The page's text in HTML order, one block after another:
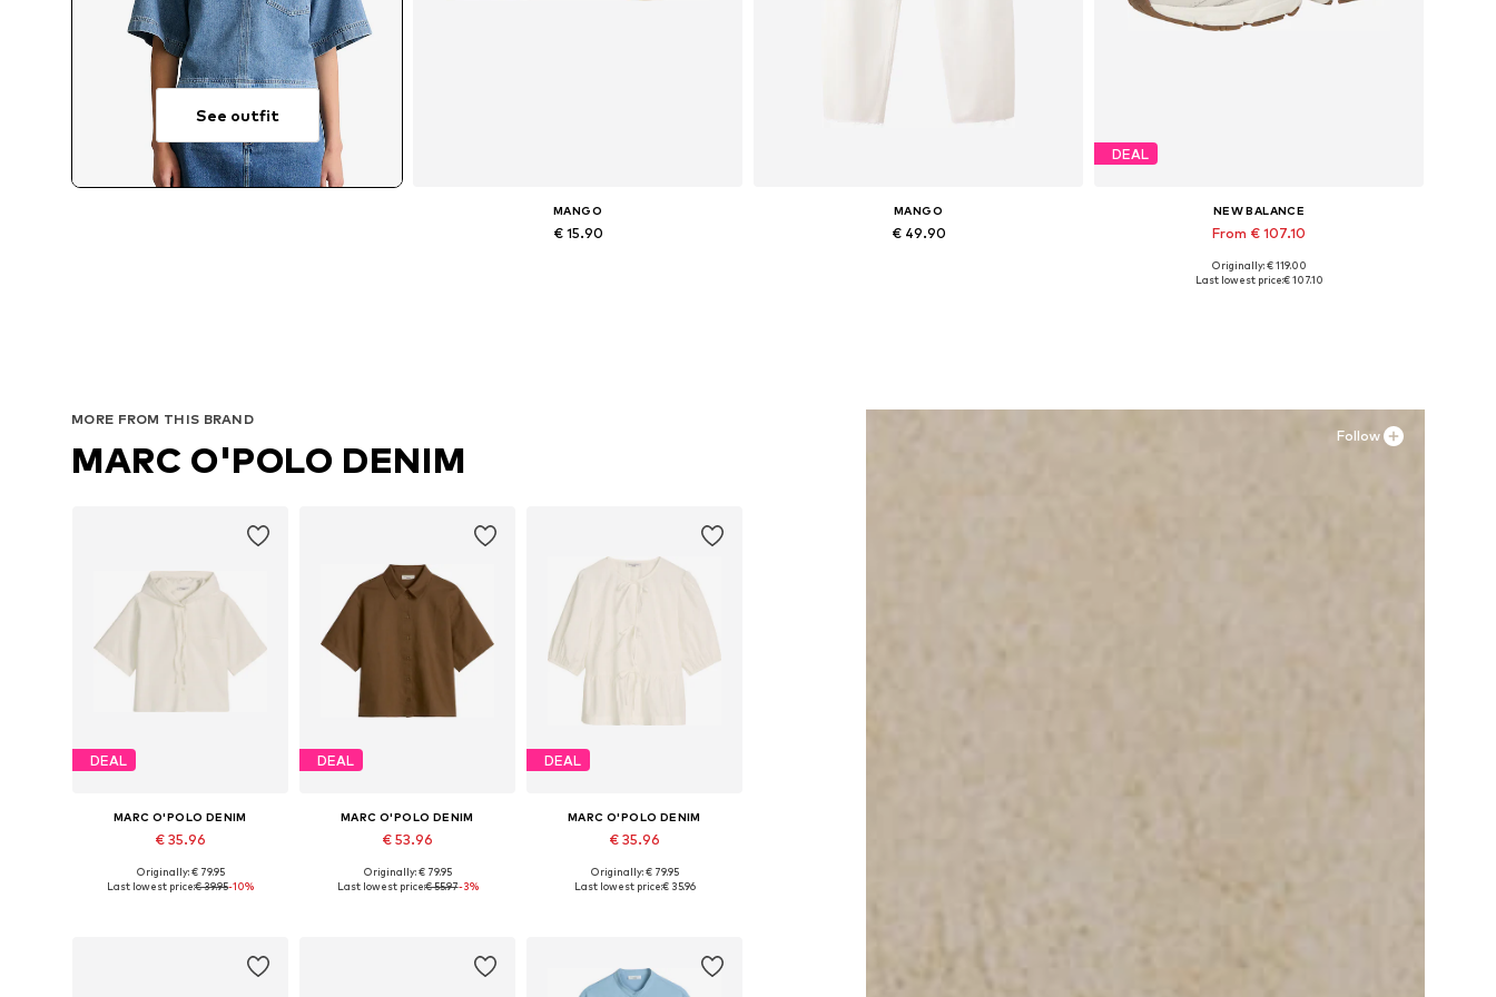
See outfit
MANGO
€ 15.90
MANGO
€ 49.90
DEAL
NEW BALANCE
From € 107.10
Available in many sizes
Originally: € 119.00
Last lowest price:€ 107.10
Follow
MORE FROM THIS BRAND
MARC O'POLO DENIM
DEAL
MARC O'POLO DENIM
€ 35.96
Available in many sizes
Originally: € 79.95
Last lowest price:€ 39.95-10%
DEAL
MARC O'POLO DENIM
€ 53.96
Originally: € 79.95
Last lowest price:€ 55.97-3%
DEAL
MARC O'POLO DENIM
€ 35.96
Originally: € 79.95
Last lowest price:€ 35.96